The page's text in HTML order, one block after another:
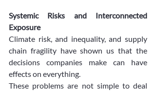
Systemic Risks and Interconnected
Exposure
Climate risk, and inequality, and supply
chain fragility have shown us that the
decisions companies make can have
effects on everything.
These problems are not simple to deal